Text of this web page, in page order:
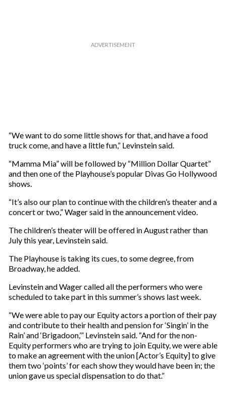
“We want to do some little shows for that, and have a food
truck come, and have a little fun,” Levinstein said.
“Mamma Mia” will be followed by “Million Dollar Quartet”
and then one of the Playhouse’s popular Divas Go Hollywood
shows.
“It’s also our plan to continue with the children’s theater and a
concert or two,” Wager said in the announcement video.
The children’s theater will be offered in August rather than
July this year, Levinstein said.
The Playhouse is taking its cues, to some degree, from
Broadway, he added.
Levinstein and Wager called all the performers who were
scheduled to take part in this summer’s shows last week.
“We were able to pay our Equity actors a portion of their pay
and contribute to their health and pension for ‘Singin’ in the
Rain’ and ‘Brigadoon,’” Levinstein said. “And for the non-
Equity performers who are trying to join Equity, we were able
to make an agreement with the union [Actor’s Equity] to give
them two ‘points’ for each show they would have been in; the
union gave us special dispensation to do that.”